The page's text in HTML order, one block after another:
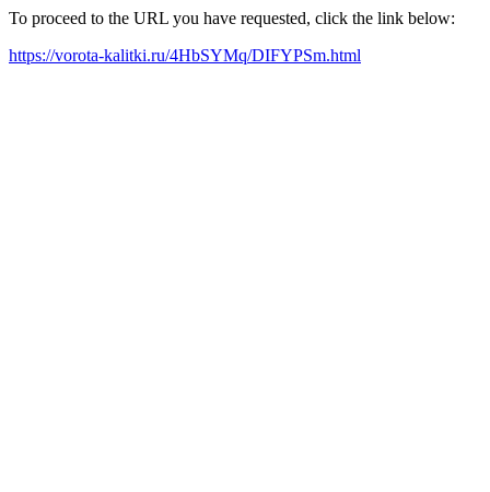
To proceed to the URL you have requested, click the link below:
https://vorota-kalitki.ru/4HbSYMq/DIFYPSm.html